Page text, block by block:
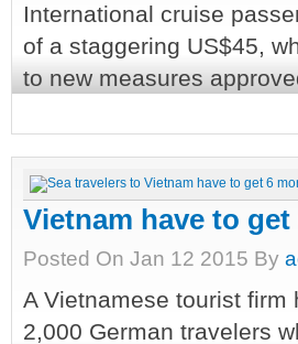
International cruise
of a staggering US$45,
to new measures
Vietnam have to
Posted On Jan 12 2015 By
A Vietnamese tourist
2,000 German travelers